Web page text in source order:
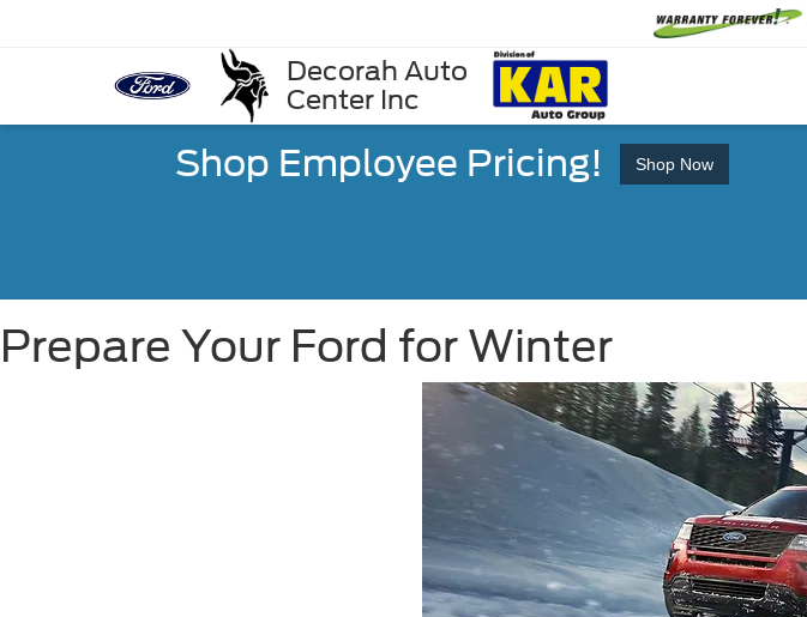
Decorah Auto
Center Inc
Shop Employee Pricing! Shop Now
Prepare Your Ford for Winter